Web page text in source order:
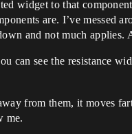
widget to that
are. I’ve messed
and not much applies.
can see the resistance
from them, it moves
me.